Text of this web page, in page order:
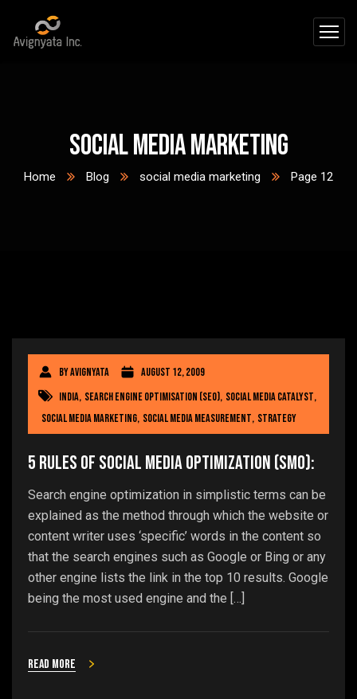
social media marketing
Home Blog social media marketing Page 12
Byavignyata
August 12, 2009
india, Search engine optimisation (SEO), social media catalyst,
social media marketing, social media measurement, Strategy
5 rules of Social Media Optimization (SMO):
Search engine optimization in simplistic terms can be
explained as the method through which the website or
content writer uses ‘specific’ words in the content so
that the search engines such as Google or Bing or any
other engine lists the link in the top 10 results. Google
being the most used engine and the […]
Read more